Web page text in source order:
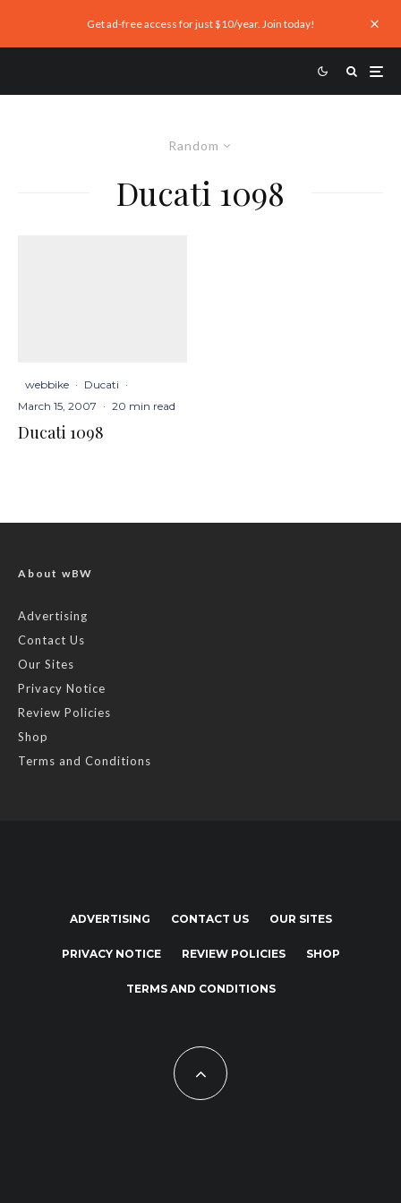
Get ad-free access for just $10/year. Join today!
Random
Ducati 1098
webbike · Ducati ·
March 15, 2007 · 20 min read
Ducati 1098
About wBW
Advertising
Contact Us
Our Sites
Privacy Notice
Review Policies
Shop
Terms and Conditions
ADVERTISING CONTACT US OUR SITES
PRIVACY NOTICE REVIEW POLICIES SHOP
TERMS AND CONDITIONS